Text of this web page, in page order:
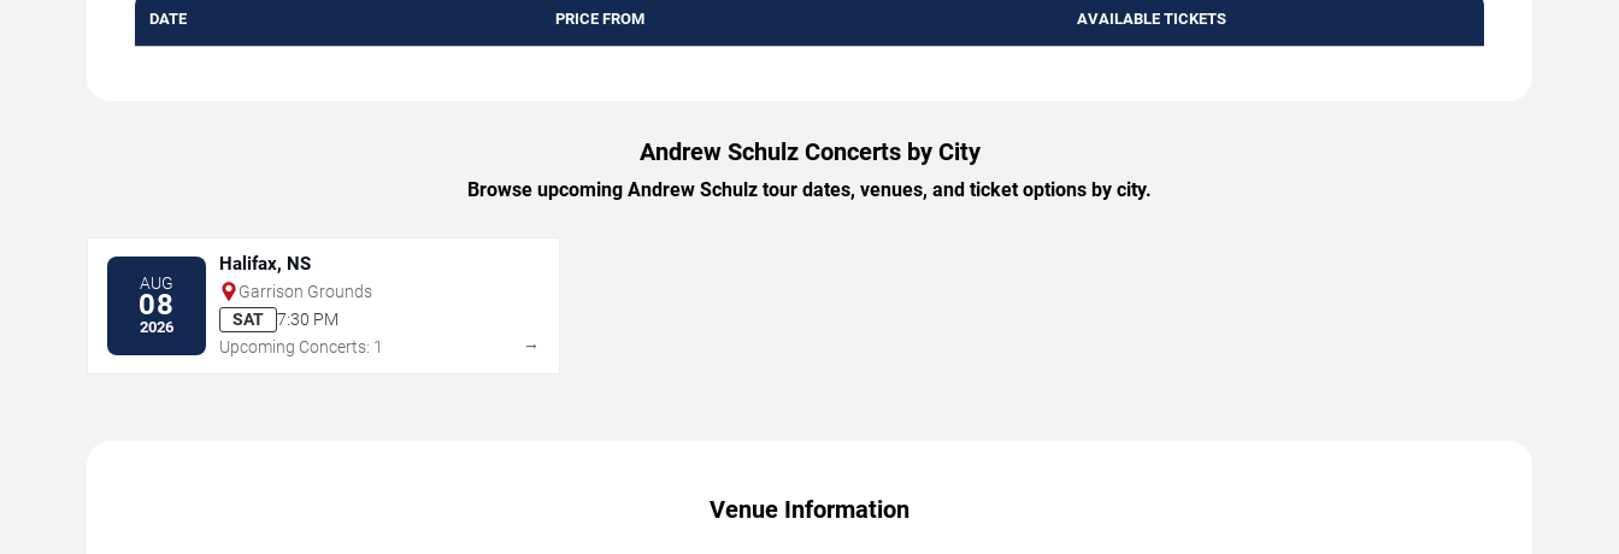
DATE PRICE FROM AVAILABLE TICKETS
Andrew Schulz Concerts by City
Browse upcoming Andrew Schulz tour dates, venues, and ticket options by city.
AUG
08
2026
Halifax, NS
Garrison Grounds
SAT
7:30 PM
Upcoming Concerts: 1
→
Venue Information